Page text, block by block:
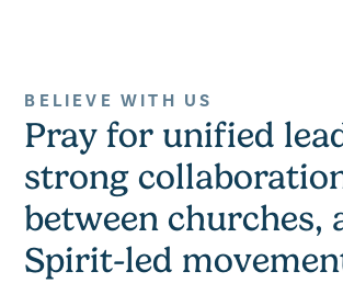
BELIEVE WITH US
Pray for unified
strong
between churches,
Spirit-led